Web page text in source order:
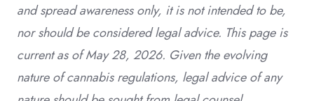
and spread awareness only, it is not intended to be,
nor should be considered legal advice. This page is
current as of May 28, 2026. Given the evolving
nature of cannabis regulations, legal advice of any